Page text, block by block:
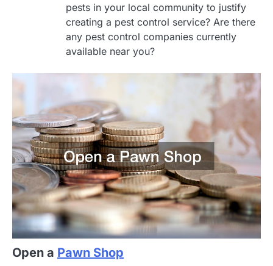
pests in your local community to justify
creating a pest control service? Are there
any pest control companies currently
available near you?
Open a Pawn Shop